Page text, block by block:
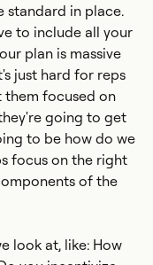
standard in place.
to include all your
plan is massive
just hard for reps
them focused on
going to get
to be how do we
focus on the right
of the
look at, like: How